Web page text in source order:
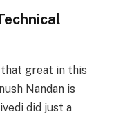
that great in this
Nandan is
did just a